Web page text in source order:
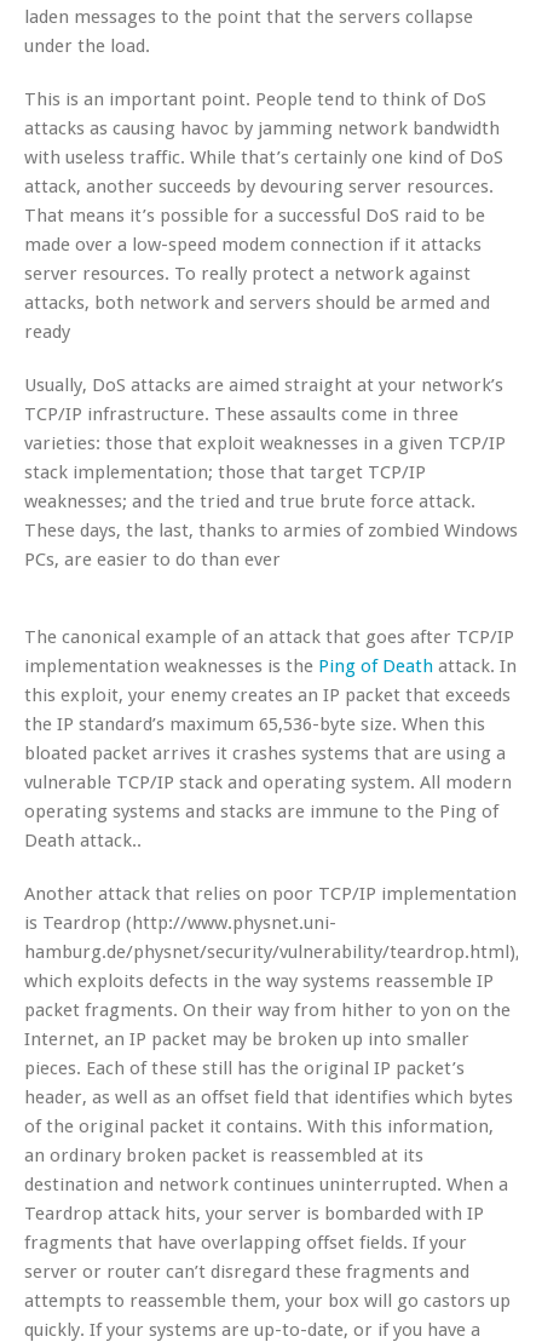
laden messages to the point that the servers collapse
under the load.
This is an important point. People tend to think of DoS
attacks as causing havoc by jamming network bandwidth
with useless traffic. While that’s certainly one kind of DoS
attack, another succeeds by devouring server resources.
That means it’s possible for a successful DoS raid to be
made over a low-speed modem connection if it attacks
server resources. To really protect a network against
attacks, both network and servers should be armed and
ready
Usually, DoS attacks are aimed straight at your network’s
TCP/IP infrastructure. These assaults come in three
varieties: those that exploit weaknesses in a given TCP/IP
stack implementation; those that target TCP/IP
weaknesses; and the tried and true brute force attack.
These days, the last, thanks to armies of zombied Windows
PCs, are easier to do than ever
The canonical example of an attack that goes after TCP/IP
implementation weaknesses is the Ping of Death attack. In
this exploit, your enemy creates an IP packet that exceeds
the IP standard’s maximum 65,536-byte size. When this
bloated packet arrives it crashes systems that are using a
vulnerable TCP/IP stack and operating system. All modern
operating systems and stacks are immune to the Ping of
Death attack..
Another attack that relies on poor TCP/IP implementation
is Teardrop (http://www.physnet.uni-
hamburg.de/physnet/security/vulnerability/teardrop.html),
which exploits defects in the way systems reassemble IP
packet fragments. On their way from hither to yon on the
Internet, an IP packet may be broken up into smaller
pieces. Each of these still has the original IP packet’s
header, as well as an offset field that identifies which bytes
of the original packet it contains. With this information,
an ordinary broken packet is reassembled at its
destination and network continues uninterrupted. When a
Teardrop attack hits, your server is bombarded with IP
fragments that have overlapping offset fields. If your
server or router can’t disregard these fragments and
attempts to reassemble them, your box will go castors up
quickly. If your systems are up-to-date, or if you have a